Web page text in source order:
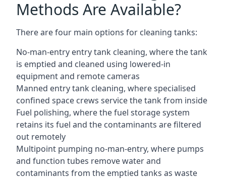
Methods Are Available?
There are four main options for cleaning tanks:
No-man-entry entry tank cleaning, where the tank
is emptied and cleaned using lowered-in
equipment and remote cameras
Manned entry tank cleaning, where specialised
confined space crews service the tank from inside
Fuel polishing, where the fuel storage system
retains its fuel and the contaminants are filtered
out remotely
Multipoint pumping no-man-entry, where pumps
and function tubes remove water and
contaminants from the emptied tanks as waste